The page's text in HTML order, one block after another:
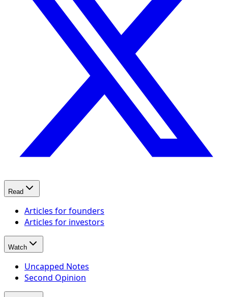
Read
Articles for founders
Articles for investors
Watch
Uncapped Notes
Second Opinion